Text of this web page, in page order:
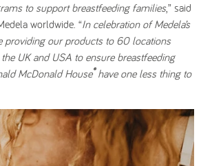
to support breastfeeding families,” said
worldwide. “In celebration of Medela’s
providing our products to 60 locations
UK and USA to ensure breastfeeding
McDonald House®have one less thing to